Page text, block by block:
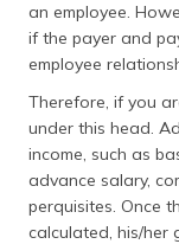
an employee.
if the payer and
employee
Therefore, if you
under this head.
income, such as
advance salary,
perquisites. Once
calculated, his/her